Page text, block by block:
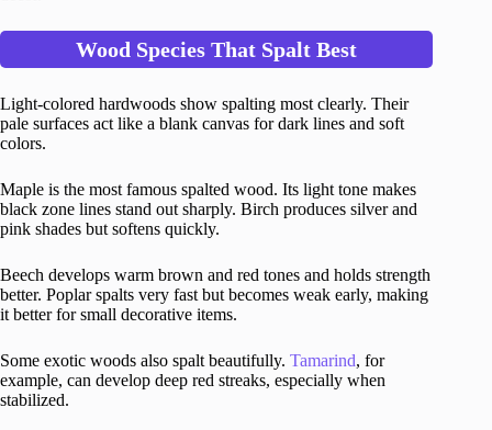
Wood Species That Spalt Best
Light-colored hardwoods show spalting most clearly. Their
pale surfaces act like a blank canvas for dark lines and soft
colors.
Maple is the most famous spalted wood. Its light tone makes
black zone lines stand out sharply. Birch produces silver and
pink shades but softens quickly.
Beech develops warm brown and red tones and holds strength
better. Poplar spalts very fast but becomes weak early, making
it better for small decorative items.
Some exotic woods also spalt beautifully. Tamarind, for
example, can develop deep red streaks, especially when
stabilized.